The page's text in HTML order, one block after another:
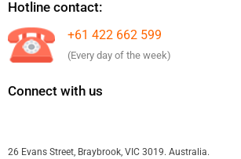
Hotline contact:
+61 422 662 599
(Every day of the week)
Connect with us
26 Evans Street, Braybrook, VIC 3019. Australia.